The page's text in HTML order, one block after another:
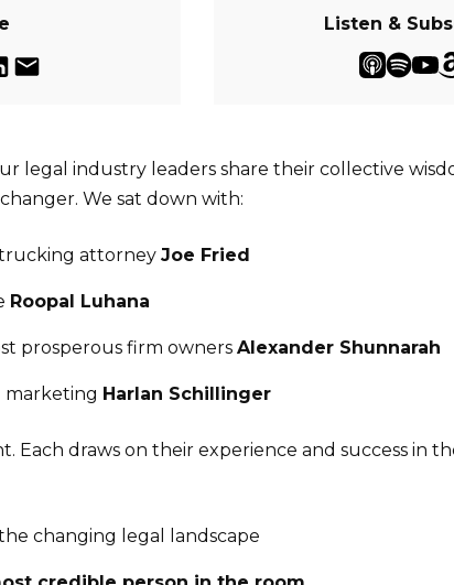
Listen &
legal industry leaders share their collective
We sat down with:
trucking attorney Joe Fried
Roopal Luhana
prosperous firm owners Alexander Shunnarah
marketing Harlan Schillinger
Each draws on their experience and success in
changing legal landscape